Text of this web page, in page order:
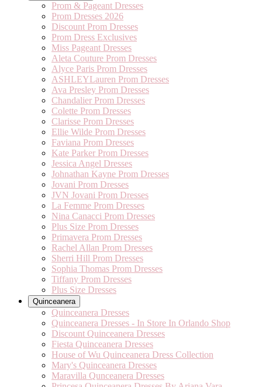
Prom & Pageant Dresses
Prom Dresses 2026
Discount Prom Dresses
Prom Dress Exclusives
Miss Pageant Dresses
Aleta Couture Prom Dresses
Alyce Paris Prom Dresses
ASHLEYLauren Prom Dresses
Ava Presley Prom Dresses
Chandalier Prom Dresses
Colette Prom Dresses
Clarisse Prom Dresses
Ellie Wilde Prom Dresses
Faviana Prom Dresses
Kate Parker Prom Dresses
Jessica Angel Dresses
Johnathan Kayne Prom Dresses
Jovani Prom Dresses
JVN Jovani Prom Dresses
La Femme Prom Dresses
Nina Canacci Prom Dresses
Plus Size Prom Dresses
Primavera Prom Dresses
Rachel Allan Prom Dresses
Sherri Hill Prom Dresses
Sophia Thomas Prom Dresses
Tiffany Prom Dresses
Plus Size Dresses
Quinceanera
Quinceanera Dresses
Quinceanera Dresses - In Store In Orlando Shop
Discount Quinceanera Dresses
Fiesta Quinceanera Dresses
House of Wu Quinceanera Dress Collection
Mary's Quinceanera Dresses
Maravilla Qunceanera Dresses